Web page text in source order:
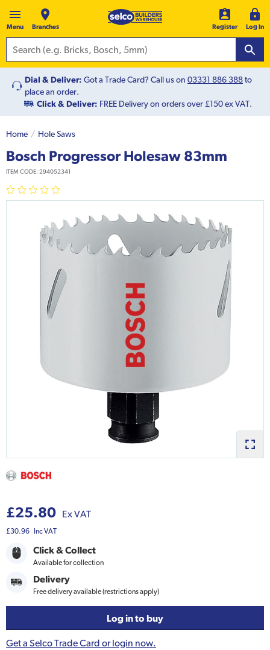
Menu Branches Register Log In
Dial & Deliver: Got a Trade Card? Call us on 03331 886 388to
place an order.
Click & Deliver: FREE Delivery on orders over £150 ex VAT.
Home Hole Saws
Bosch Progressor Holesaw 83mm
ITEM CODE: 294052341
£25.80 Ex VAT
£30.96 Inc VAT
Click & Collect
Available for collection
Delivery
Free delivery available (restrictions apply)
Log in to buy
Get a Selco Trade Card or login now.